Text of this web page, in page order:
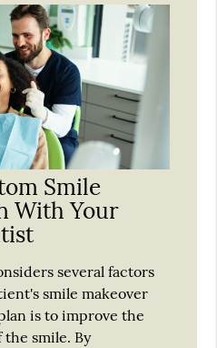
Smile
With Your
several factors
smile makeover
is to improve the
the smile. By